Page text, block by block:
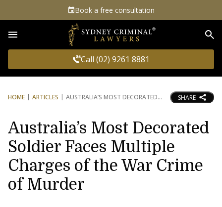
Book a free consultation
Call (02) 9261 8881
HOME ARTICLES AUSTRALIA’S MOST DECORATED SHARE
Australia’s Most Decorated
Soldier Faces Multiple
Charges of the War Crime
of Murder